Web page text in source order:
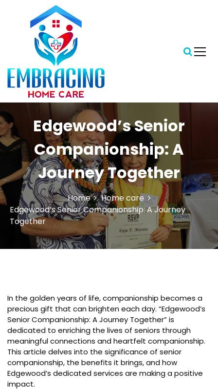
t
e
n
t
Embracing Home Care
Central Florida's Preferred In-Home Care Provider
Edgewood’s Senior
Companionship: A
Journey Together
Home
Home care
Edgewood’s Senior Companionship: A Journey
Together
In the golden years of life, companionship becomes a
precious gift that can brighten each day. “Edgewood’s
Senior Companionship: A Journey Together” is
dedicated to enriching the lives of seniors through
meaningful connections and heartfelt companionship.
This article delves into the significance of senior
companionship, the benefits it brings, and how
Edgewood’s dedicated services are making a positive
impact.
l